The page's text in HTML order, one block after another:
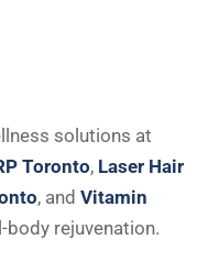
solutions at
Toronto, Laser Hair
, and Vitamin
rejuvenation.